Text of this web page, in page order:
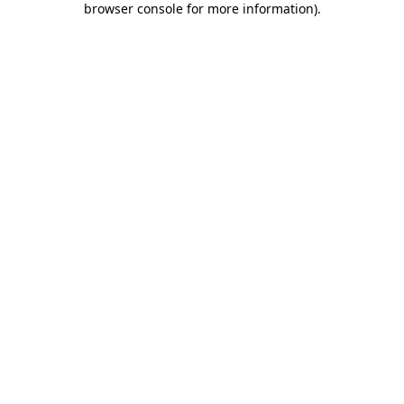
browser console for more information).